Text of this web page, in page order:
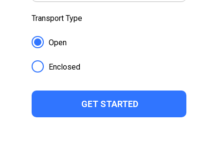
Transport Type
Open
Enclosed